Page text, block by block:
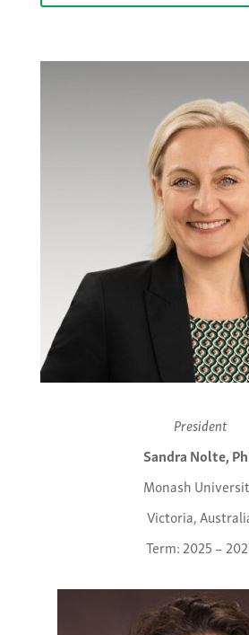
President
Sandra Nolte,
Monash
Victoria,
Term: 2025 –